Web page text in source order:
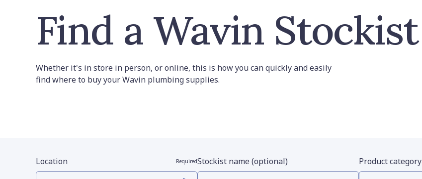
Find a Wavin Stockist
Whether it's in store in person, or online, this is how you can quickly and easily
find where to buy your Wavin plumbing supplies.
Location RequiredStockist name (optional) Product category